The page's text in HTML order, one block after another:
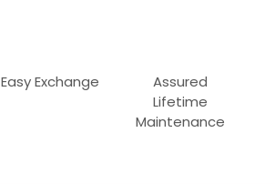
Easy Exchange
Assured
Lifetime
Maintenance